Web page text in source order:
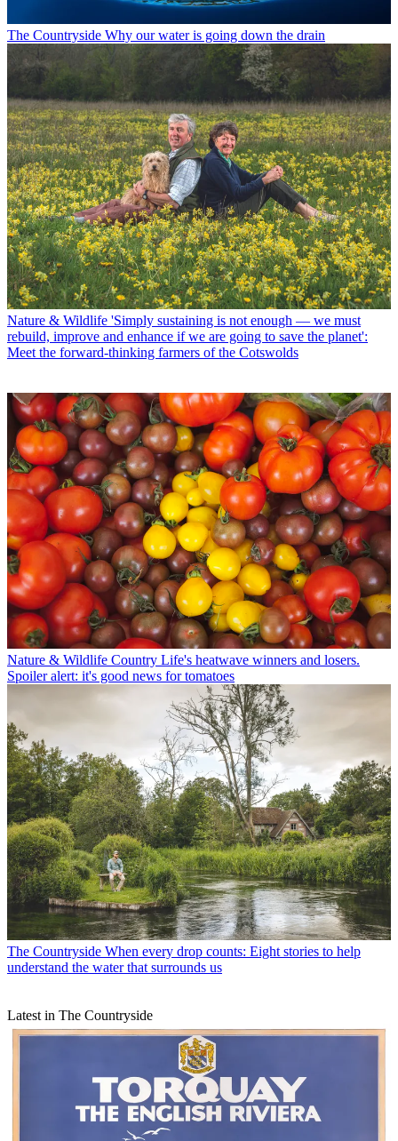
The Countryside Why our water is going down the drain
Nature & Wildlife 'Simply sustaining is not enough — we must
rebuild, improve and enhance if we are going to save the planet':
Meet the forward-thinking farmers of the Cotswolds
Nature & Wildlife Country Life's heatwave winners and losers.
Spoiler alert: it's good news for tomatoes
The Countryside When every drop counts: Eight stories to help
understand the water that surrounds us
Latest in The Countryside